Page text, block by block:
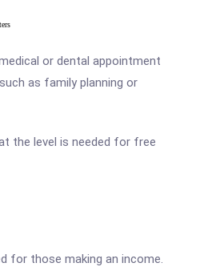
or dental appointment
as family planning or
the level is needed for free
for those making an income.